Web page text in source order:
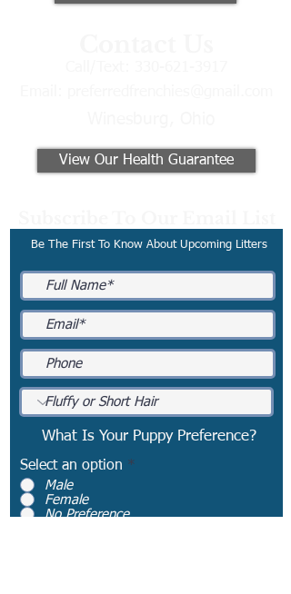
View Our Health Guarantee
Be The First To Know About Upcoming Litters
What Is Your Puppy Preference?
Select an option *
Male
Female
No Preference